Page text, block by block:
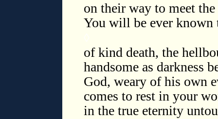
on their way to meet
You will be ever known
of kind death, the
handsome as darkness
God, weary of his own
comes to rest in your
in the true eternity